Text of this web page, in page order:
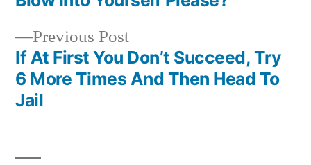
navigation
Previous PostPrevious
post:
If At First You Don’t Succeed, Try
6 More Times And Then Head To
Jail